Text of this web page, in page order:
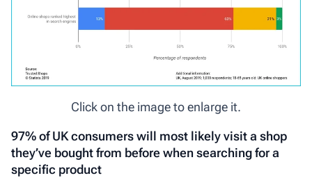
Click on the image to enlarge it.
97% of UK consumers will most likely visit a shop
they’ve bought from before when searching for a
specific product